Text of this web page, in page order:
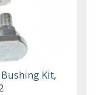
Kit,